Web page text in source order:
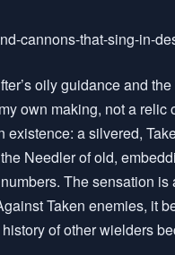
oily guidance and
own making, not a relic
a silvered,
Needler of old,
The sensation
Taken enemies, it
of other wielders